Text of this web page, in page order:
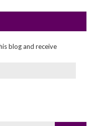
blog and receive